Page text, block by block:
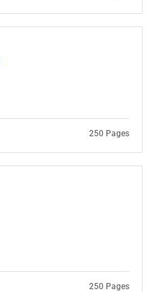
250 Pages
250 Pages